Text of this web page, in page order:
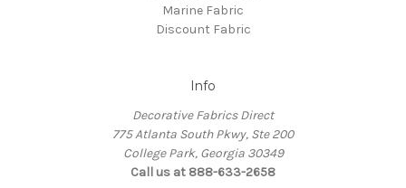
Marine Fabric
Discount Fabric
Info
Decorative Fabrics Direct
775 Atlanta South Pkwy, Ste 200
College Park, Georgia 30349
Call us at 888-633-2658